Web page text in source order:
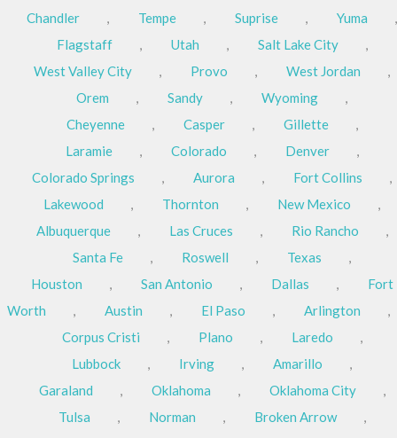
Chandler
, Tempe , Suprise , Yuma
,
Flagstaff
, Utah , Salt Lake City
,
West Valley City
, Provo , West Jordan
,
Orem
, Sandy , Wyoming
,
Cheyenne
, Casper , Gillette
,
Laramie
, Colorado , Denver
,
Colorado Springs
, Aurora , Fort Collins
,
Lakewood
, Thornton , New Mexico
,
Albuquerque
, Las Cruces , Rio Rancho
,
Santa Fe
, Roswell , Texas
,
Houston
, San Antonio , Dallas ,
Fort
Worth
, Austin , El Paso , Arlington
,
Corpus Cristi
, Plano , Laredo
,
Lubbock
, Irving , Amarillo
,
Garaland
, Oklahoma , Oklahoma City
,
Tulsa
, Norman , Broken Arrow
,